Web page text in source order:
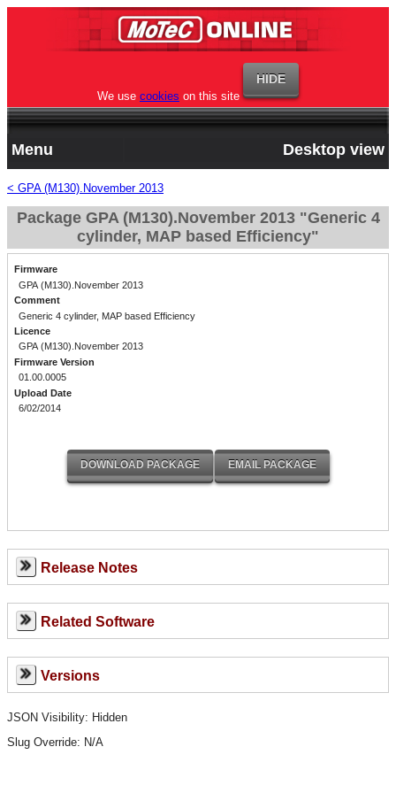
We use cookies on this site
Menu Desktop view
< GPA (M130).November 2013
Package GPA (M130).November 2013 "Generic 4
cylinder, MAP based Efficiency"
Firmware
GPA (M130).November 2013
Comment
Generic 4 cylinder, MAP based Efficiency
Licence
GPA (M130).November 2013
Firmware Version
01.00.0005
Upload Date
6/02/2014
Release Notes
Related Software
Versions
JSON Visibility: Hidden
Slug Override: N/A